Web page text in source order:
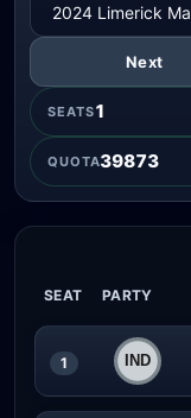
Next
SEATS1
QUOTA39873
SEAT PARTY
1